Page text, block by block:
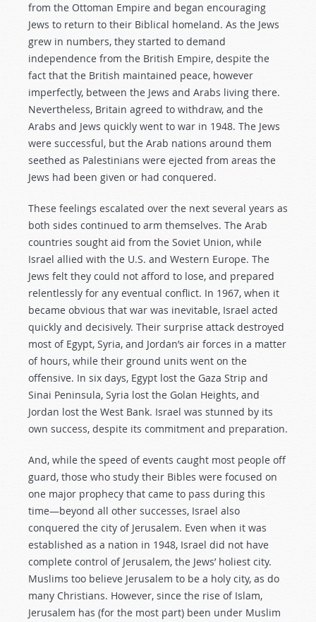
from the Ottoman Empire and began encouraging
Jews to return to their Biblical homeland. As the Jews
grew in numbers, they started to demand
independence from the British Empire, despite the
fact that the British maintained peace, however
imperfectly, between the Jews and Arabs living there.
Nevertheless, Britain agreed to withdraw, and the
Arabs and Jews quickly went to war in 1948. The Jews
were successful, but the Arab nations around them
seethed as Palestinians were ejected from areas the
Jews had been given or had conquered.
These feelings escalated over the next several years as
both sides continued to arm themselves. The Arab
countries sought aid from the Soviet Union, while
Israel allied with the U.S. and Western Europe. The
Jews felt they could not afford to lose, and prepared
relentlessly for any eventual conflict. In 1967, when it
became obvious that war was inevitable, Israel acted
quickly and decisively. Their surprise attack destroyed
most of Egypt, Syria, and Jordan’s air forces in a matter
of hours, while their ground units went on the
offensive. In six days, Egypt lost the Gaza Strip and
Sinai Peninsula, Syria lost the Golan Heights, and
Jordan lost the West Bank. Israel was stunned by its
own success, despite its commitment and preparation.
And, while the speed of events caught most people off
guard, those who study their Bibles were focused on
one major prophecy that came to pass during this
time—beyond all other successes, Israel also
conquered the city of Jerusalem. Even when it was
established as a nation in 1948, Israel did not have
complete control of Jerusalem, the Jews’ holiest city.
Muslims too believe Jerusalem to be a holy city, as do
many Christians. However, since the rise of Islam,
Jerusalem has (for the most part) been under Muslim